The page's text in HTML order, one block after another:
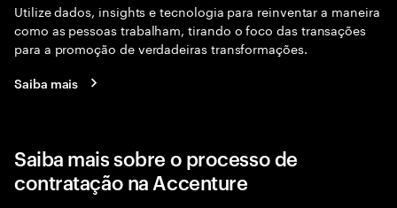
Utilize dados, insights e tecnologia para reinventar a maneira
como as pessoas trabalham, tirando o foco das transações
para a promoção de verdadeiras transformações.
Saiba mais
Saiba mais sobre o processo de
contratação na Accenture